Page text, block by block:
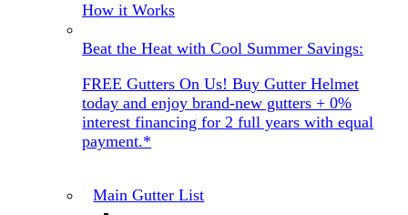
How it Works
Beat the Heat with Cool Summer Savings:
FREE Gutters On Us! Buy Gutter Helmet
today and enjoy brand-new gutters + 0%
interest financing for 2 full years with equal
payment.*
Main Gutter List